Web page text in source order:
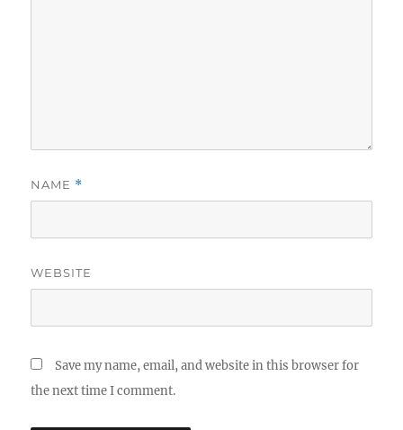
NAME *
WEBSITE
Save my name, email, and website in this browser for
the next time I comment.